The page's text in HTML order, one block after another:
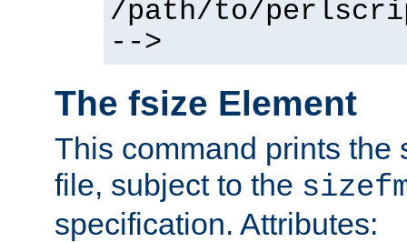
/path/to/
-->
The fsize Element
This command prints the
file, subject to the
specification. Attributes: